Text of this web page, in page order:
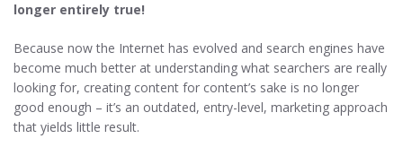
longer entirely true!
Because now the Internet has evolved and search engines have
become much better at understanding what searchers are really
looking for, creating content for content’s sake is no longer
good enough – it’s an outdated, entry-level, marketing approach
that yields little result.